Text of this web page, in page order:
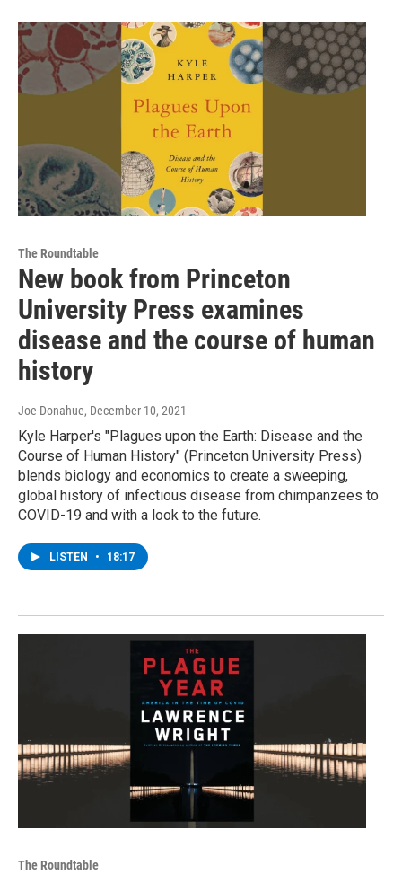
The Roundtable
New book from Princeton
University Press examines
disease and the course of human
history
Joe Donahue, December 10, 2021
Kyle Harper's "Plagues upon the Earth: Disease and the
Course of Human History" (Princeton University Press)
blends biology and economics to create a sweeping,
global history of infectious disease from chimpanzees to
COVID-19 and with a look to the future.
LISTEN • 18:17
The Roundtable